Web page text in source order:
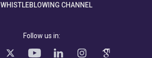
WHISTLEBLOWING CHANNEL
Follow us in: